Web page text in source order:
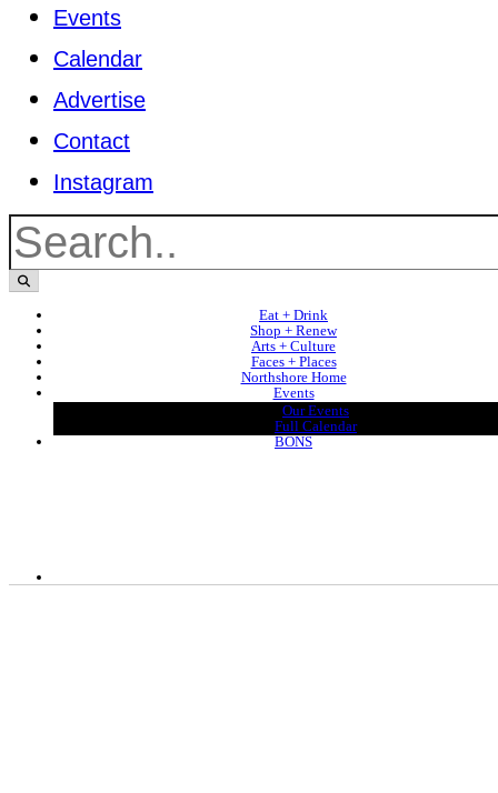
Events
Calendar
Advertise
Contact
Instagram
Eat + Drink
Shop + Renew
Arts + Culture
Faces + Places
Northshore Home
Events
Our Events
Full Calendar
BONS